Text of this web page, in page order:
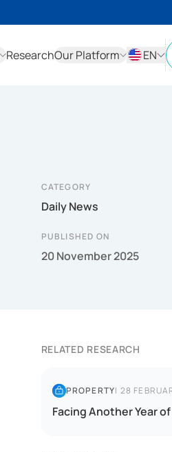
ResearchOur Platform
EN
CATEGORY
Daily News
PUBLISHED ON
20 November 2025
RELATED RESEARCH
PROPERTY| 28
Facing Another Year